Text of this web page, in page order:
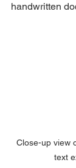
handwritten
Close-up view
text